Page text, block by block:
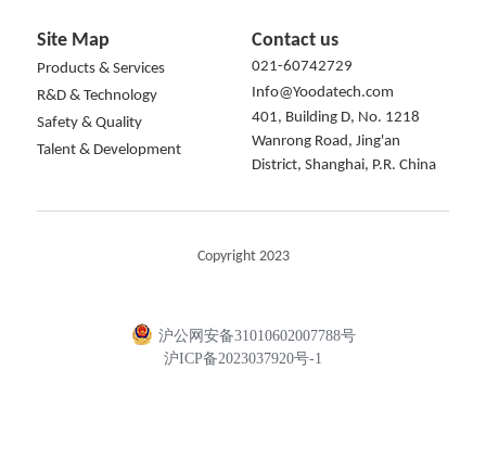
Site Map
Products & Services
R&D & Technology
Safety & Quality
Talent & Development
Contact us
021-60742729
Info@Yoodatech.com
401, Building D, No. 1218
Wanrong Road, Jing'an
District, Shanghai, P.R. China
Copyright 2023
沪公网安备31010602007788号
沪ICP备2023037920号-1